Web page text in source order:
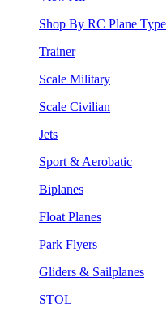
Shop By RC Plane Type
Trainer
Scale Military
Scale Civilian
Jets
Sport & Aerobatic
Biplanes
Float Planes
Park Flyers
Gliders & Sailplanes
STOL